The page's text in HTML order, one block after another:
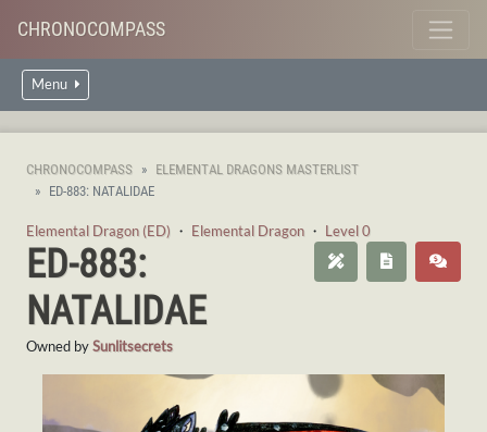
CHRONOCOMPASS
Menu
CHRONOCOMPASS
ELEMENTAL DRAGONS MASTERLIST
ED-883: NATALIDAE
Elemental Dragon (ED) ・ Elemental Dragon ・ Level 0
ED-883:
NATALIDAE
Owned bySunlitsecrets